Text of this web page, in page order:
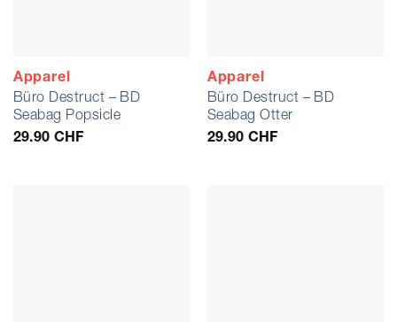
Apparel
Büro Destruct – BD
Seabag Popsicle
29.90 CHF
Apparel
Büro Destruct – BD
Seabag Otter
29.90 CHF